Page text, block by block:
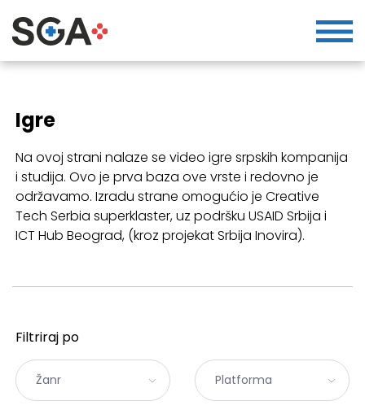
Igre
Na ovoj strani nalaze se video igre srpskih kompanija
i studija. Ovo je prva baza ove vrste i redovno je
održavamo. Izradu strane omogućio je Creative
Tech Serbia superklaster, uz podršku USAID Srbija i
ICT Hub Beograd, (kroz projekat Srbija Inovira).
Filtriraj po
Žanr Platforma